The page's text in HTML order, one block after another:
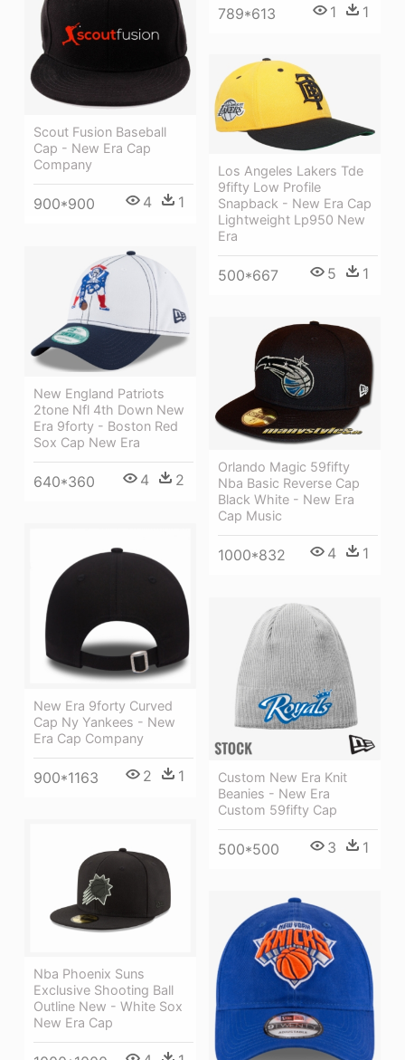
789*613 1 1
Scout Fusion Baseball
Cap - New Era Cap
Company
900*900 4 1
Los Angeles Lakers Tde
9fifty Low Profile
Snapback - New Era Cap
Lightweight Lp950 New
Era
500*667 5 1
New England Patriots
2tone Nfl 4th Down New
Era 9forty - Boston Red
Sox Cap New Era
640*360 4 2
Orlando Magic 59fifty
Nba Basic Reverse Cap
Black White - New Era
Cap Music
1000*832 4 1
New Era 9forty Curved
Cap Ny Yankees - New
Era Cap Company
900*1163 2 1
Custom New Era Knit
Beanies - New Era
Custom 59fifty Cap
500*500 3 1
Nba Phoenix Suns
Exclusive Shooting Ball
Outline New - White Sox
New Era Cap